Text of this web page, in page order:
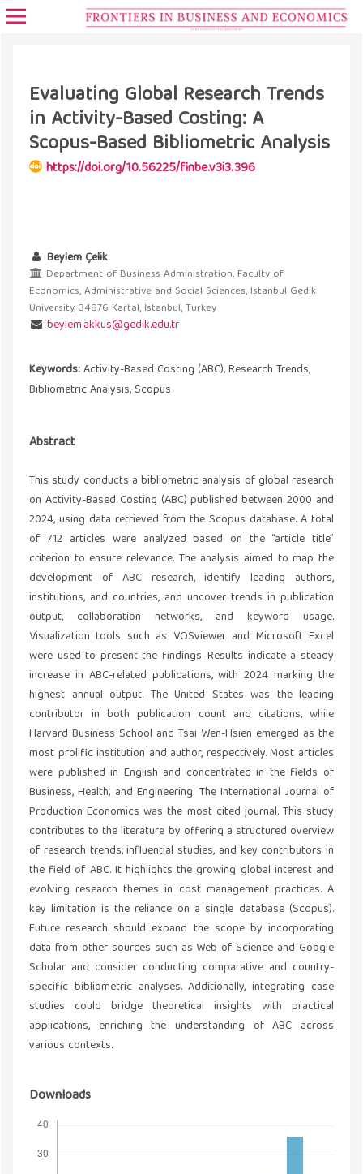
Evaluating Global Research Trends
in Activity-Based Costing: A
Scopus-Based Bibliometric Analysis
https://doi.org/10.56225/finbe.v3i3.396
Beylem Çelik
Department of Business Administration, Faculty of
Economics, Administrative and Social Sciences, Istanbul Gedik
University, 34876 Kartal, İstanbul, Turkey
beylem.akkus@gedik.edu.tr
Keywords:Activity-Based Costing (ABC), Research Trends,
Bibliometric Analysis, Scopus
Abstract
This study conducts a bibliometric analysis of global research
on Activity-Based Costing (ABC) published between 2000 and
2024, using data retrieved from the Scopus database. A total
of 712 articles were analyzed based on the “article title”
criterion to ensure relevance. The analysis aimed to map the
development of ABC research, identify leading authors,
institutions, and countries, and uncover trends in publication
output, collaboration networks, and keyword usage.
Visualization tools such as VOSviewer and Microsoft Excel
were used to present the findings. Results indicate a steady
increase in ABC-related publications, with 2024 marking the
highest annual output. The United States was the leading
contributor in both publication count and citations, while
Harvard Business School and Tsai Wen-Hsien emerged as the
most prolific institution and author, respectively. Most articles
were published in English and concentrated in the fields of
Business, Health, and Engineering. The International Journal of
Production Economics was the most cited journal. This study
contributes to the literature by offering a structured overview
of research trends, influential studies, and key contributors in
the field of ABC. It highlights the growing global interest and
evolving research themes in cost management practices. A
key limitation is the reliance on a single database (Scopus).
Future research should expand the scope by incorporating
data from other sources such as Web of Science and Google
Scholar and consider conducting comparative and country-
specific bibliometric analyses. Additionally, integrating case
studies could bridge theoretical insights with practical
applications, enriching the understanding of ABC across
various contexts.
Downloads